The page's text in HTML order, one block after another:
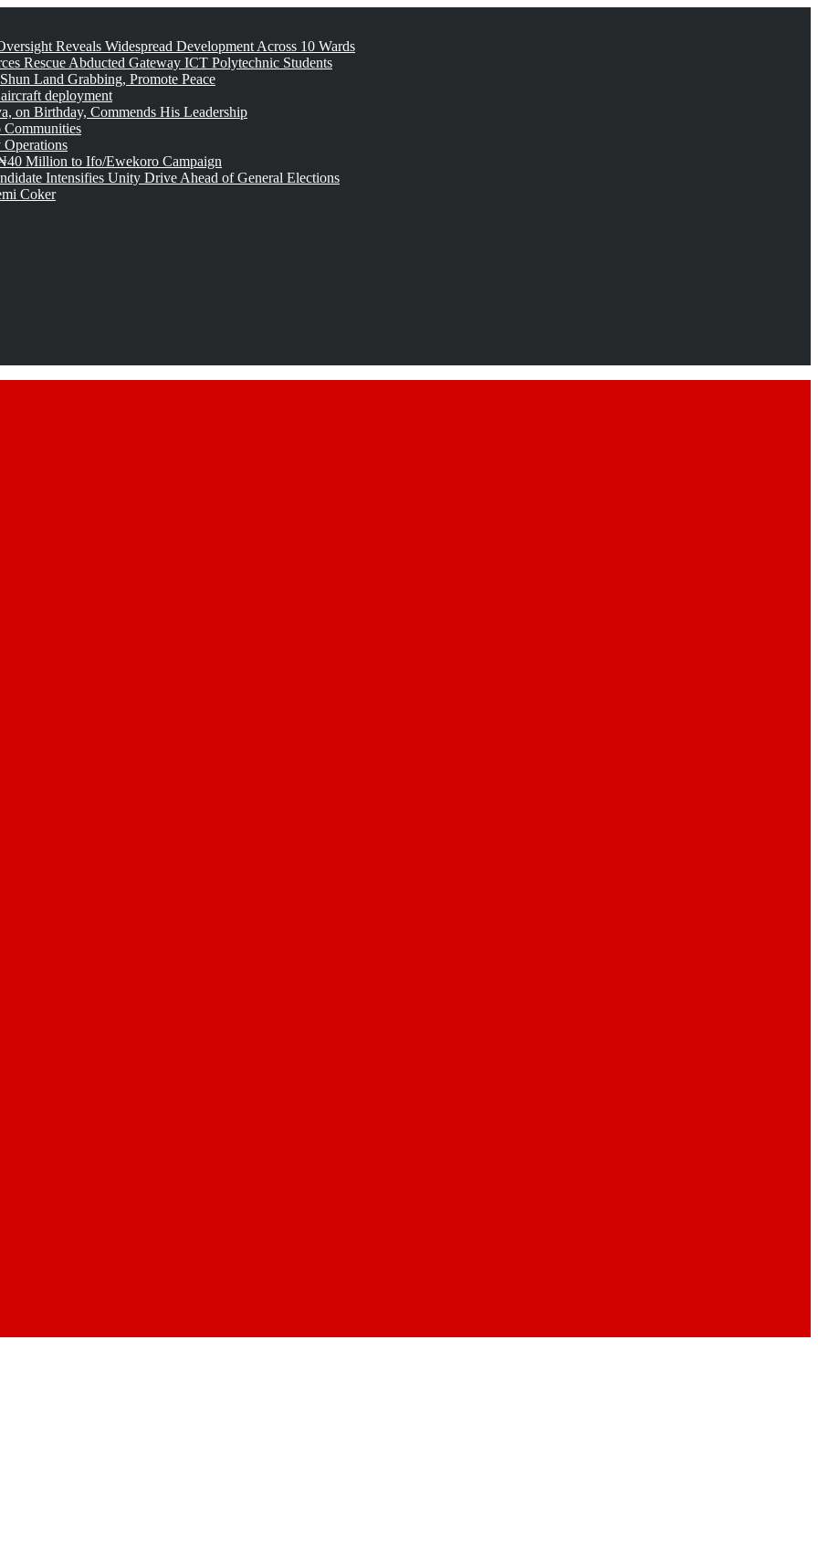
Reveals Widespread Development Across 10 Wards
Rescue Abducted Gateway ICT Polytechnic Students
Land Grabbing, Promote Peace
deployment
on Birthday, Commends His Leadership
Million to Ifo/Ewekoro Campaign
Intensifies Unity Drive Ahead of General Elections
Coker